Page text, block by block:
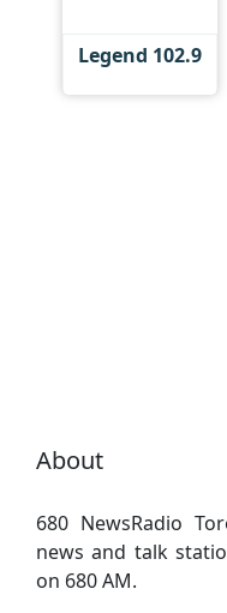
Legend 102.9
About
680 NewsRadio
news and talk
on 680 AM.